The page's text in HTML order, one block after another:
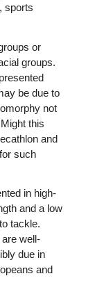
sports
or
groups.
be due to
not
this
and
such
in high-
and a low
tackle.
well-
due in
and